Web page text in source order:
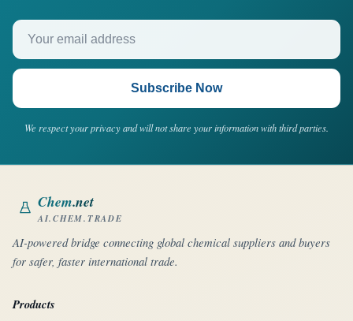
Your email address
Subscribe Now
We respect your privacy and will not share your information with third parties.
Chem.net
AI.CHEM.TRADE
AI-powered bridge connecting global chemical suppliers and buyers
for safer, faster international trade.
Products